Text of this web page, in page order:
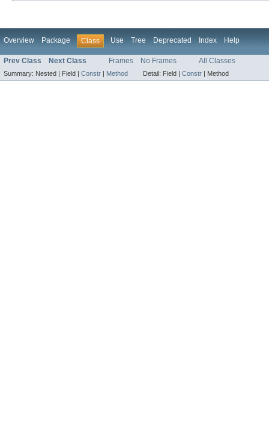
Overview Package Class Use Tree Deprecated Index Help
Prev Class Next Class Frames No Frames All Classes
Summary: Nested | Field | Constr | Method Detail: Field | Constr | Method